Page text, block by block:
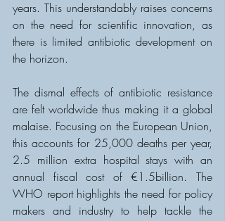
years. This understandably raises concerns
on the need for scientific innovation, as
there is limited antibiotic development on
the horizon.
The dismal effects of antibiotic resistance
are felt worldwide thus making it a global
malaise. Focusing on the European Union,
this accounts for 25,000 deaths per year,
2.5 million extra hospital stays with an
annual fiscal cost of €1.5billion. The
WHO report highlights the need for policy
makers and industry to help tackle the